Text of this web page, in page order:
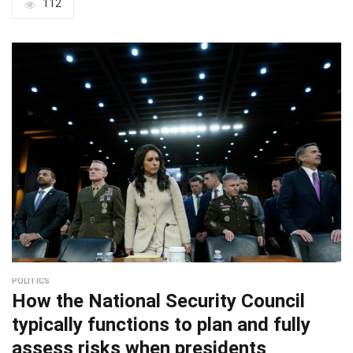
112
POLITICS
How the National Security Council
typically functions to plan and fully
assess risks when presidents